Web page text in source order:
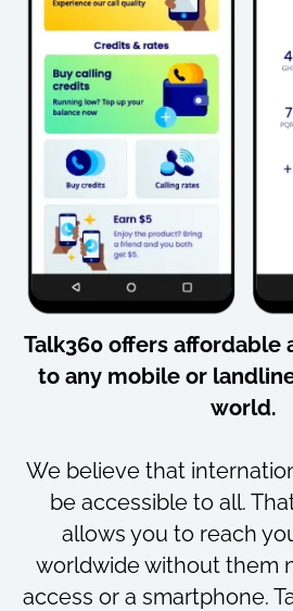
Talk360 offers affordable
to any mobile or
world.
We believe that
be accessible to all.
allows you to reach
worldwide without them
access or a smartphone.